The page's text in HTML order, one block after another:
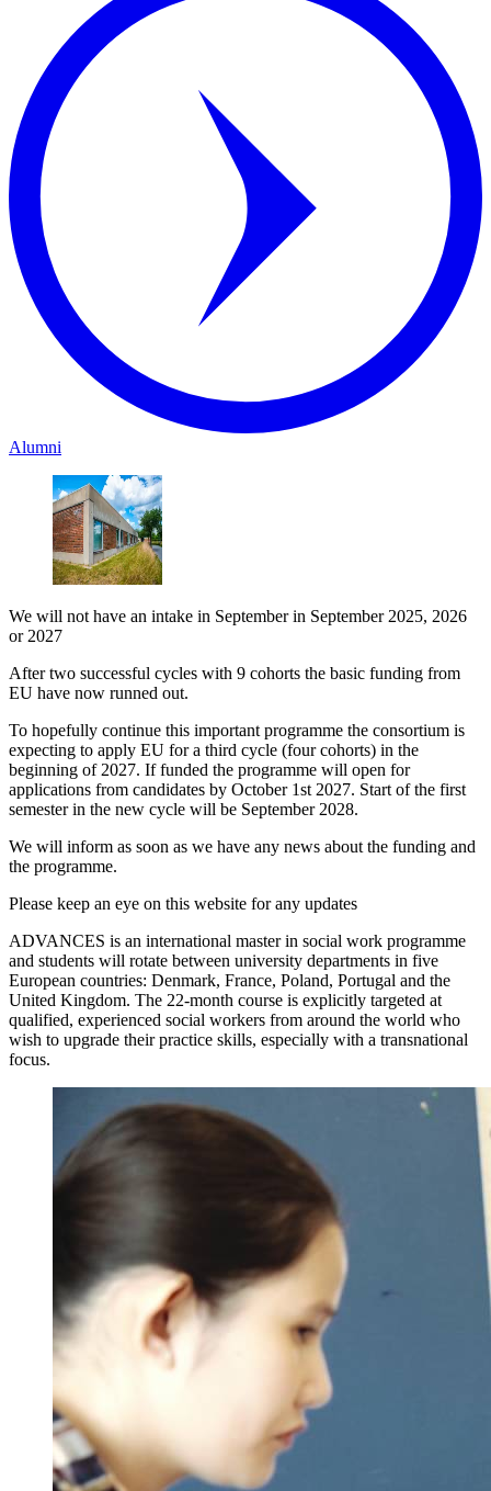
Alumni
We will not have an intake in September in September 2025, 2026
or 2027
After two successful cycles with 9 cohorts the basic funding from
EU have now runned out.
To hopefully continue this important programme the consortium is
expecting to apply EU for a third cycle (four cohorts) in the
beginning of 2027. If funded the programme will open for
applications from candidates by October 1st 2027. Start of the first
semester in the new cycle will be September 2028.
We will inform as soon as we have any news about the funding and
the programme.
Please keep an eye on this website for any updates
ADVANCES is an international master in social work programme
and students will rotate between university departments in five
European countries: Denmark, France, Poland, Portugal and the
United Kingdom. The 22-month course is explicitly targeted at
qualified, experienced social workers from around the world who
wish to upgrade their practice skills, especially with a transnational
focus.